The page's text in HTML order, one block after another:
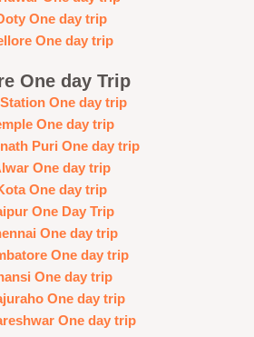
One day trip
One day trip
One day Trip
One day trip
One day trip
Puri One day trip
One day trip
One day trip
One Day Trip
One day trip
One day trip
One day trip
One day trip
One day trip